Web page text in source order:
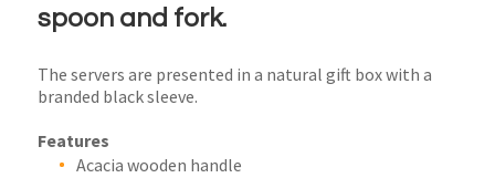
spoon and fork.
The servers are presented in a natural gift box with a
branded black sleeve.
Features
Acacia wooden handle